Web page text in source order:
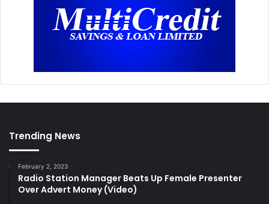
Trending News
February 2, 2023
Radio Station Manager Beats Up Female Presenter
Over Advert Money (Video)